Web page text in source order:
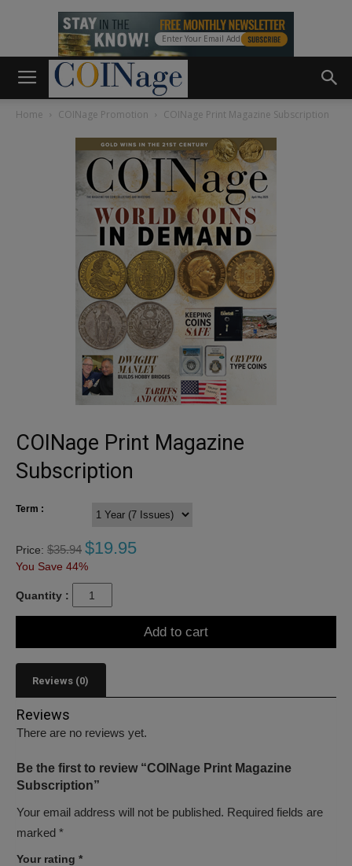
Home COINage Promotion COINage Print Magazine Subscription
COINage Print Magazine
Subscription
Term :
Price: $35.94 $19.95
You Save 44%
Quantity :
Add to cart
Reviews (0)
Reviews
There are no reviews yet.
Be the first to review “COINage Print Magazine
Subscription”
Your email address will not be published. Required fields are
marked *
Your rating *